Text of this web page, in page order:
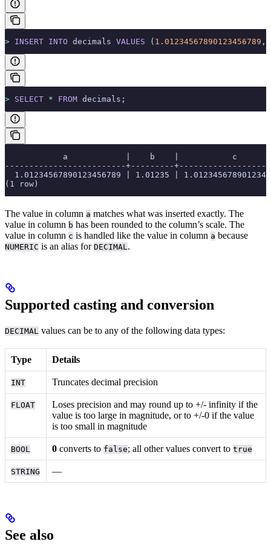
> INSERT INTO decimals VALUES ( 1 . 01234567890123456789 ,
> SELECT * FROM decimals;
            a            |    b    |           c
-------------------------+---------
1.01234567890123456789 | 1.01235 |
(1 row)
The value in column a matches what was inserted exactly. The
value in column b has been rounded to the column’s scale. The
value in column c is handled like the value in column a because
NUMERIC is an alias for DECIMAL .
Supported casting and conversion
DECIMAL values can be to any of the following data types:
Type Details
INT Truncates decimal precision
FLOAT
Loses precision and may round up to +/- infinity if the
value is too large in magnitude, or to +/-0 if the value
is too small in magnitude
BOOL 0 converts to false; all other values convert totrue
STRING ––
See also